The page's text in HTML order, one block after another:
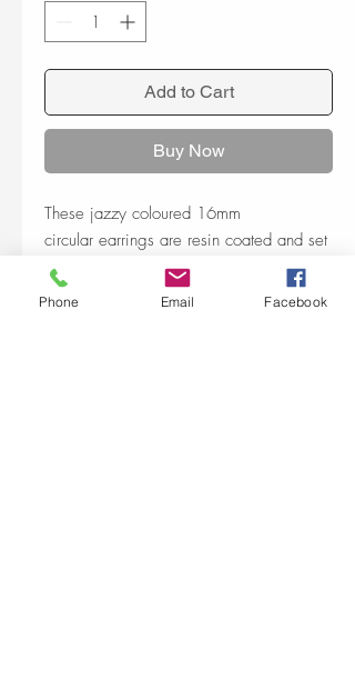
Add to Cart
Buy Now
These jazzy coloured 16mm
circular earrings are resin coated and set
into a nickel free silver plated base.
Phone Email Facebook